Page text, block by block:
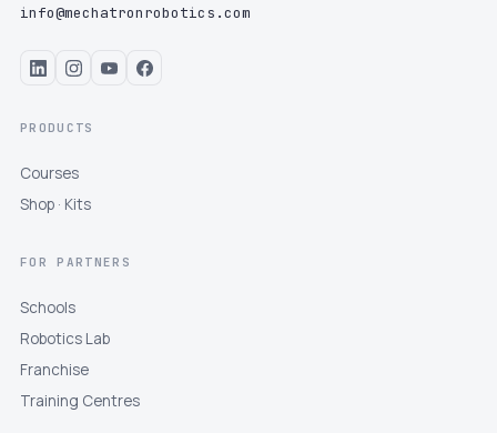
info@mechatronrobotics.com
PRODUCTS
Courses
Shop · Kits
FOR PARTNERS
Schools
Robotics Lab
Franchise
Training Centres